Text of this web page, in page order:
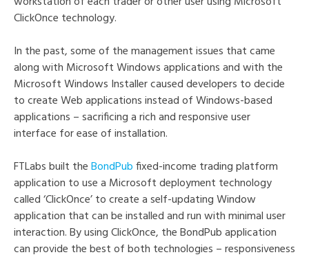
ClickOnce technology.
In the past, some of the management issues that came
along with Microsoft Windows applications and with the
Microsoft Windows Installer caused developers to decide
to create Web applications instead of Windows-based
applications – sacrificing a rich and responsive user
interface for ease of installation.
FTLabs built theBondPubfixed-income trading platform
application to use a Microsoft deployment technology
called ‘ClickOnce’ to create a self-updating Window
application that can be installed and run with minimal user
interaction. By using ClickOnce, the BondPub application
can provide the best of both technologies – responsiveness